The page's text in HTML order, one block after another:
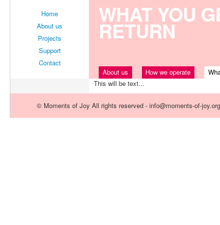
Home
About us
Projects
Support
Contact
WHAT YOU
RETURN
About us How we operate
This will be text...
© Moments of Joy All rights reserved - info@moments-of-